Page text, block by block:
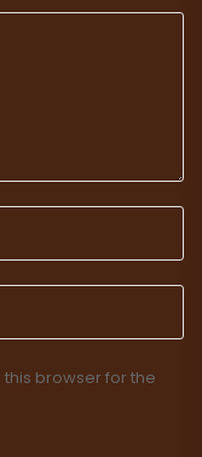
browser for the